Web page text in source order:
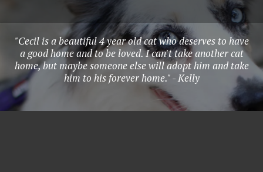
"Cecil is a beautiful 4 year old cat who deserves to have
a good home and to be loved. I can't take another cat
home, but maybe someone else will adopt him and take
him to his forever home." - Kelly